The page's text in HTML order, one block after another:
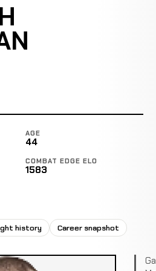
AGE
44
COMBAT EDGE ELO
1583
history
Career snapshot